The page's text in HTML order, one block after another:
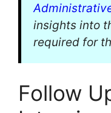
insights into
required for
Follow